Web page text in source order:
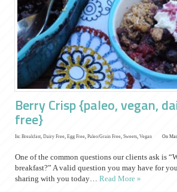
Berry Crisp {paleo, vegan,
free}
In: Breakfast, Dairy Free, Egg Free, Paleo/Grain Free, Sweets, Vegan On
One of the common questions our clients ask is
breakfast?” A valid question you may have for
sharing with you today… Read More »